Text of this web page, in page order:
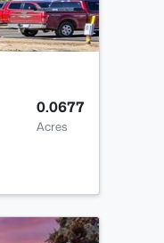
0.0677
Acres